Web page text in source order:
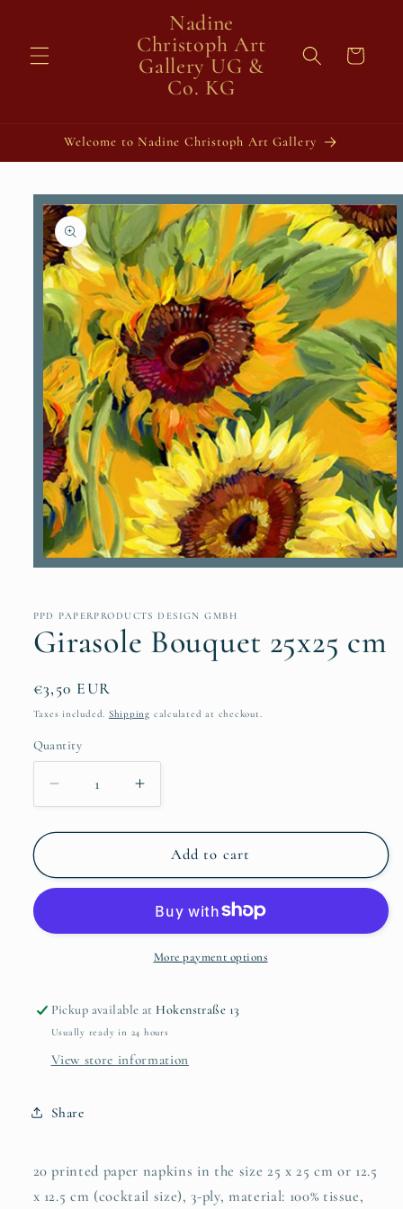
Nadine
Christoph Art
Gallery UG &
Co. KG
Cart
Welcome to Nadine Christoph Art Gallery
Skip to
product
information
modal
PPD PAPERPRODUCTS DESIGN GMBH
Girasole Bouquet 25x25 cm
Regular
price
€3,50 EUR
Taxes included. Shipping calculated at checkout.
Quantity
Quantity
Decrease
quantity
for
Bouquet
Increase
quantity
for
Girasole
Bouquet
cm
Add to cart
More payment options
Pickup available atHokenstraße 13
Usually ready in 24 hours
View store information
Share
20 printed paper napkins in the size 25 x 25 cm or 12.5
x 12.5 cm (cocktail size), 3-ply, material: 100% tissue,